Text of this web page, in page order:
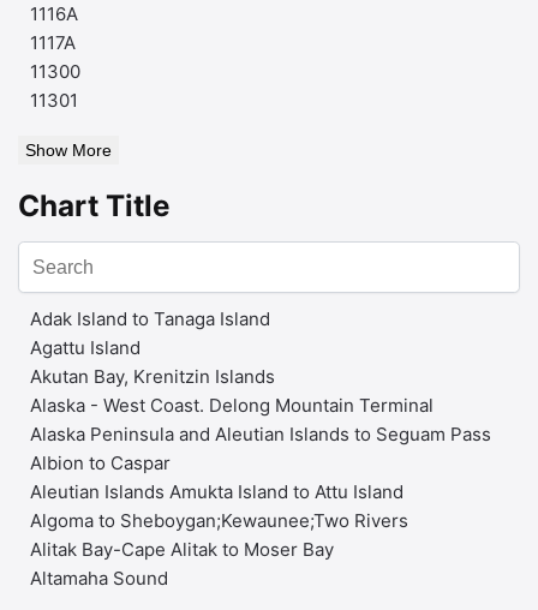
1116A
1117A
11300
11301
Show More
Chart Title
Adak Island to Tanaga Island
Agattu Island
Akutan Bay, Krenitzin Islands
Alaska - West Coast. Delong Mountain Terminal
Alaska Peninsula and Aleutian Islands to Seguam Pass
Albion to Caspar
Aleutian Islands Amukta Island to Attu Island
Algoma to Sheboygan;Kewaunee;Two Rivers
Alitak Bay-Cape Alitak to Moser Bay
Altamaha Sound